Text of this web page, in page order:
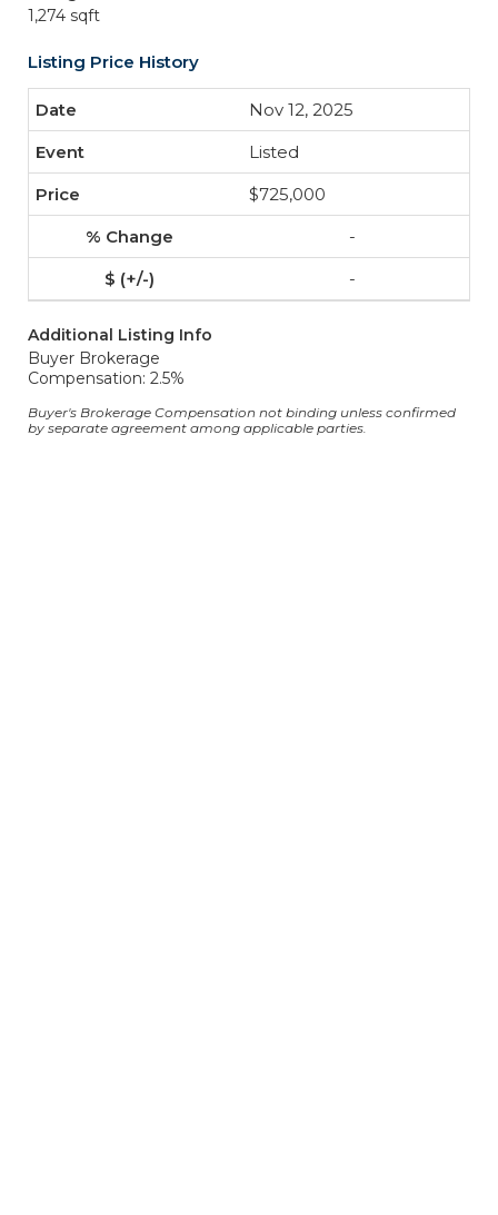
1,274 sqft
Listing Price History
Nov 12, 2025
Listed
$725,000
-
-
Additional Listing Info
Buyer Brokerage
Compensation: 2.5%
Buyer's Brokerage Compensation not binding unless confirmed
by separate agreement among applicable parties.